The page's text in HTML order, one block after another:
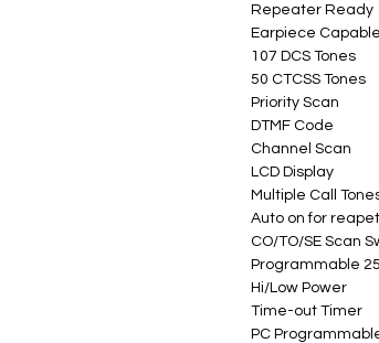
Repeater Ready
Earpiece
107 DCS Tones
50 CTCSS Tones
Priority Scan
DTMF Code
Channel Scan
LCD Display
Multiple Call
Auto on for
CO/TO/SE Scan
Programmable
Hi/Low Power
Time-out Timer
PC